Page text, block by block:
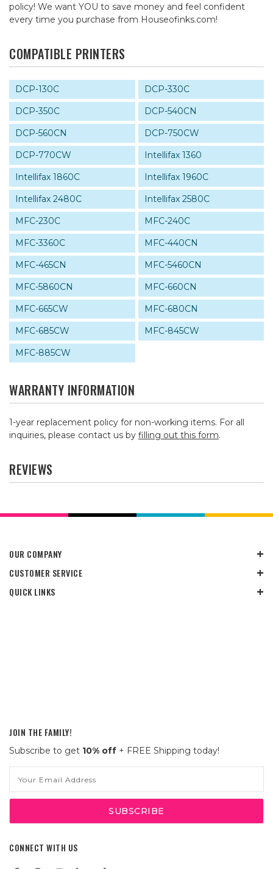
policy! We want YOU to save money and feel confident
every time you purchase from Houseofinks.com!
COMPATIBLE PRINTERS
DCP-130C
DCP-330C
DCP-350C
DCP-540CN
DCP-560CN
DCP-750CW
DCP-770CW
Intellifax 1360
Intellifax 1860C
Intellifax 1960C
Intellifax 2480C
Intellifax 2580C
MFC-230C
MFC-240C
MFC-3360C
MFC-440CN
MFC-465CN
MFC-5460CN
MFC-5860CN
MFC-660CN
MFC-665CW
MFC-680CN
MFC-685CW
MFC-845CW
MFC-885CW
WARRANTY INFORMATION
1-year replacement policy for non-working items. For all
inquiries, please contact us by filling out this form.
REVIEWS
OUR COMPANY
CUSTOMER SERVICE
QUICK LINKS
JOIN THE FAMILY!
Subscribe to get 10% off + FREE Shipping today!
Address
CONNECT WITH US